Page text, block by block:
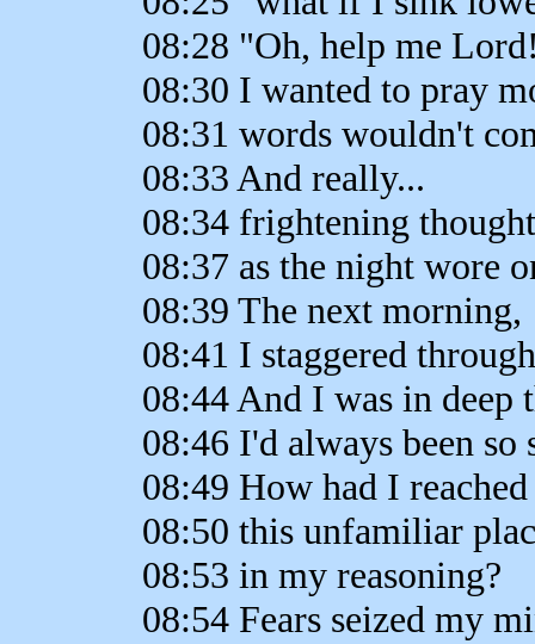
08:28 "Oh, help me
08:30 I wanted to pray
08:31 words wouldn't
08:33 And really...
08:34 frightening
08:37 as the night wore
08:39 The next morning,
08:41 I staggered
08:44 And I was in deep
08:46 I'd always been so
08:49 How had I reached
08:50 this unfamiliar
08:53 in my reasoning?
08:54 Fears seized my